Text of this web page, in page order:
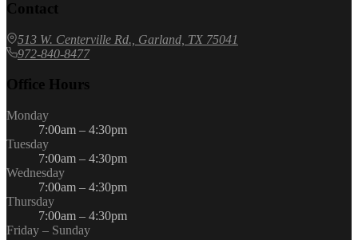
Contact
513 W. Centerville Rd., Garland, TX 75041
972-840-8477
Office Hours
Monday
7:00am – 4:30pm
Tuesday
7:00am – 4:30pm
Wednesday
7:00am – 4:30pm
Thursday
7:00am – 4:30pm
Friday – Sunday